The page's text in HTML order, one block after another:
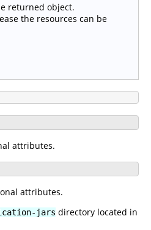
returned object.
the resources can be
attributes.
attributes.
jars directory located in